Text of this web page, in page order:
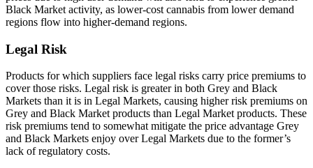
Black Market activity, as lower-cost cannabis from lower demand
regions flow into higher-demand regions.
Legal Risk
Products for which suppliers face legal risks carry price premiums to
cover those risks. Legal risk is greater in both Grey and Black
Markets than it is in Legal Markets, causing higher risk premiums on
Grey and Black Market products than Legal Market products. These
risk premiums tend to somewhat mitigate the price advantage Grey
and Black Markets enjoy over Legal Markets due to the former’s
lack of regulatory costs.